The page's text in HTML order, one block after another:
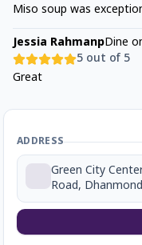
Miso soup was
Jessia RahmanpDine
5 out of 5
Great
ADDRESS
Green City
Road,